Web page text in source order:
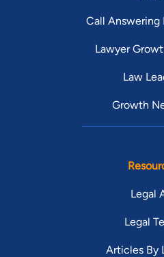
Call Answering
Lawyer
Law
Growth
Legal
Legal
Articles By